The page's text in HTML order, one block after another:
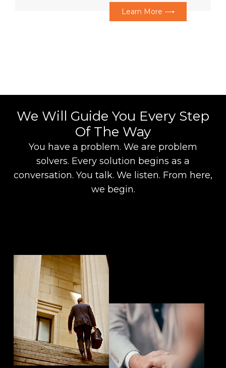
Learn More ⟶
We Will Guide You Every Step
Of The Way
You have a problem. We are problem
solvers. Every solution begins as a
conversation. You talk. We listen. From here,
we begin.